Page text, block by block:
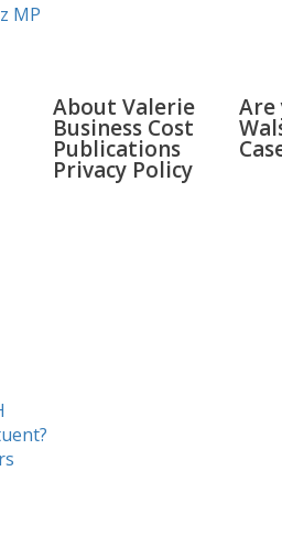
About Valerie
Business Cost
Publications
Privacy Policy
Are
GALLERY CONTACT